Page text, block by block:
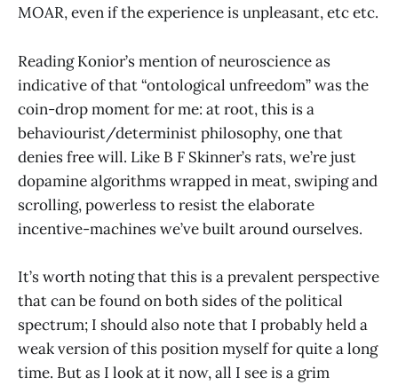
MOAR, even if the experience is unpleasant, etc etc.
Reading Konior’s mention of neuroscience as
indicative of that “ontological unfreedom” was the
coin-drop moment for me: at root, this is a
behaviourist/determinist philosophy, one that
denies free will. Like B F Skinner’s rats, we’re just
dopamine algorithms wrapped in meat, swiping and
scrolling, powerless to resist the elaborate
incentive-machines we’ve built around ourselves.
It’s worth noting that this is a prevalent perspective
that can be found on both sides of the political
spectrum; I should also note that I probably held a
weak version of this position myself for quite a long
time. But as I look at it now, all I see is a grim